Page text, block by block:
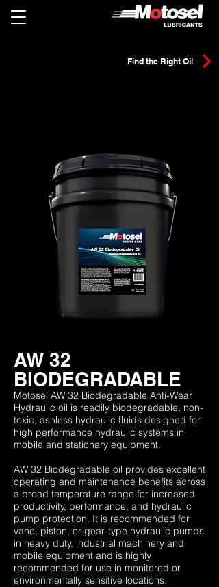
Find the Right Oil
AW 32
BIODEGRADABLE
Motosel AW 32 Biodegradable Anti-Wear
Hydraulic oil is readily biodegradable, non-
toxic, ashless hydraulic fluids designed for
high performance hydraulic systems in
mobile and stationary equipment.
AW 32 Biodegradable oil provides excellent
operating and maintenance benefits across
a broad temperature range for increased
productivity, performance, and hydraulic
pump protection. It is recommended for
vane, piston, or gear-type hydraulic pumps
in heavy duty, industrial machinery and
mobile equipment and is highly
recommended for use in monitored or
environmentally sensitive locations.